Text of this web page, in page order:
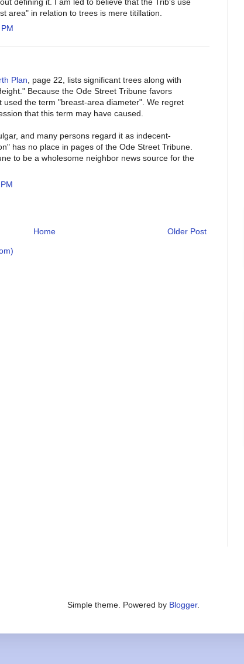
area" in relation to trees is mere titillation.
Plan , page 22, lists significant trees along with
Because the Ode Street Tribune favors
used the term "breast-area diameter". We regret
that this term may have caused.
and many persons regard it as indecent-
has no place in pages of the Ode Street Tribune.
to be a wholesome neighbor news source for the
Older Post
Home
Simple theme. Powered by Blogger.